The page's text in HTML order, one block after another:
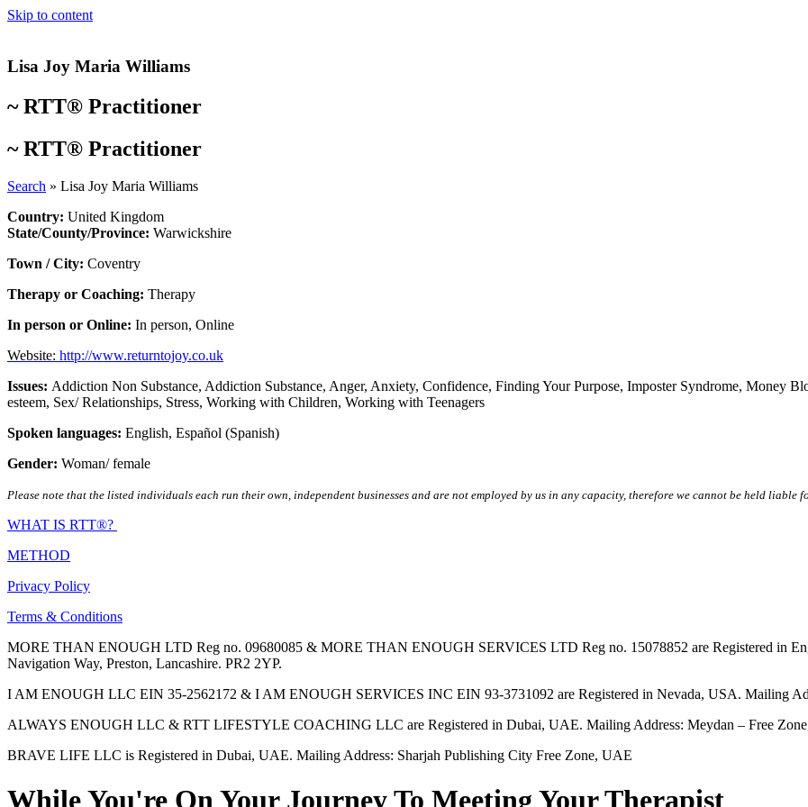
Skip to content
Lisa Joy Maria Williams
~RTT® Practitioner
~RTT® Practitioner
Search » Lisa Joy Maria Williams
Country: United Kingdom
State/County/Province: Warwickshire
Town / City: Coventry
Therapy or Coaching: Therapy
In person or Online: In person, Online
Website: http://www.returntojoy.co.uk
Issues: Addiction Non Substance, Addiction Substance, Anger, Anxiety, Confidence, Finding Your Purpose, Imposter Syndrome, Money
esteem, Sex/ Relationships, Stress, Working with Children, Working with Teenagers
Spoken languages: English, Español (Spanish)
Gender: Woman/ female
Please note that the listed individuals each run their own, independent businesses and are not employed by us in any capacity, therefore we cannot be held liable
WHAT IS RTT®?
METHOD
Privacy Policy
Terms & Conditions
MORE THAN ENOUGH LTD Reg no. 09680085 & MORE THAN ENOUGH SERVICES LTD Reg no. 15078852 are Registered in
Navigation Way, Preston, Lancashire. PR2 2YP.
I AM ENOUGH LLC EIN 35-2562172 & I AM ENOUGH SERVICES INC EIN 93-3731092 are Registered in Nevada, USA. Mailing
ALWAYS ENOUGH LLC & RTT LIFESTYLE COACHING LLC are Registered in Dubai, UAE. Mailing Address: Meydan – Free
BRAVE LIFE LLC is Registered in Dubai, UAE. Mailing Address: Sharjah Publishing City Free Zone, UAE
While You're On Your Journey To Meeting Your Therapist